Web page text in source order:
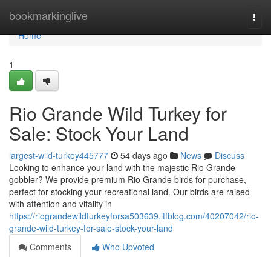
bookmarkinglive
Home
Home
1
Rio Grande Wild Turkey for
Sale: Stock Your Land
largest-wild-turkey445777 54 days ago News
Discuss
Looking to enhance your land with the majestic Rio Grande
gobbler? We provide premium Rio Grande birds for purchase,
perfect for stocking your recreational land. Our birds are raised
with attention and vitality in
https://riograndewildturkeyforsa503639.ltfblog.com/40207042/rio-
grande-wild-turkey-for-sale-stock-your-land
Comments
Who Upvoted